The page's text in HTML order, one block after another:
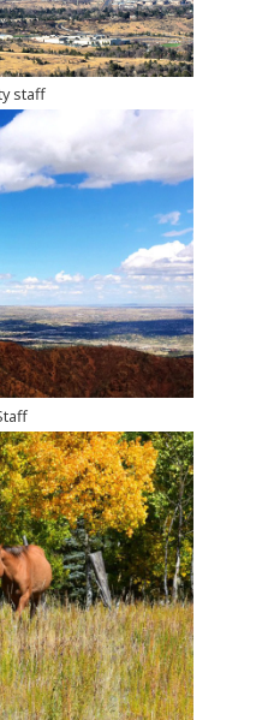
staff